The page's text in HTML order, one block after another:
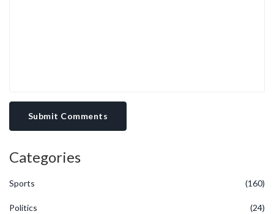
Submit Comments
Categories
Sports (160)
Politics (24)